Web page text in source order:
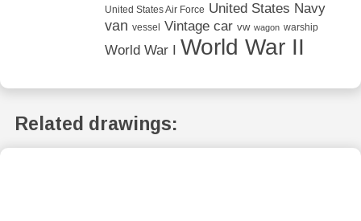
United States Air Force United States Navy
van vessel Vintage car vw wagon warship
World War I World War II
Related drawings: